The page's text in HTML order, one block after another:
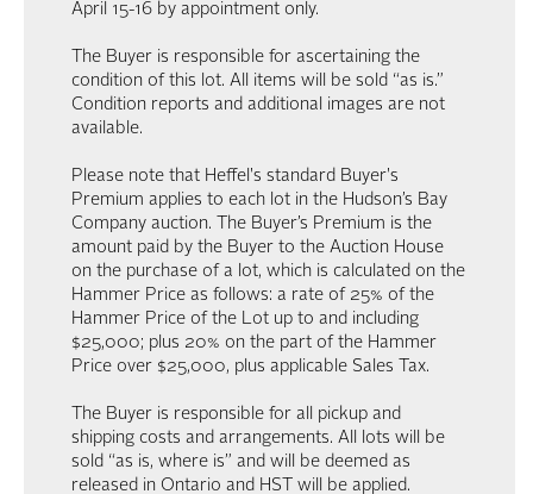
April 15-16 by appointment only.
The Buyer is responsible for ascertaining the
condition of this lot. All items will be sold “as is.”
Condition reports and additional images are not
available.
Please note that Heffel's standard Buyer's
Premium applies to each lot in the Hudson’s Bay
Company auction. The Buyer’s Premium is the
amount paid by the Buyer to the Auction House
on the purchase of a lot, which is calculated on the
Hammer Price as follows: a rate of 25% of the
Hammer Price of the Lot up to and including
$25,000; plus 20% on the part of the Hammer
Price over $25,000, plus applicable Sales Tax.
The Buyer is responsible for all pickup and
shipping costs and arrangements. All lots will be
sold “as is, where is” and will be deemed as
released in Ontario and HST will be applied.